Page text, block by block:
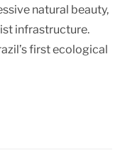
natural beauty,
infrastructure.
first ecological